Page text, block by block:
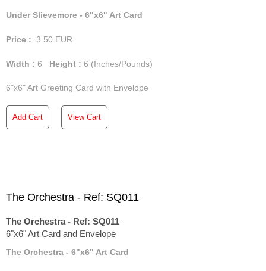
Under Slievemore - 6"x6" Art Card
Price : 3.50 EUR
Width : 6 Height : 6 (Inches/Pounds)
6"x6" Art Greeting Card with Envelope
Add Cart View Cart
The Orchestra - Ref: SQ011
The Orchestra - Ref: SQ011
6"x6" Art Card and Envelope
The Orchestra - 6"x6" Art Card